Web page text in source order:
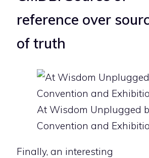
reference over
of truth
At Wisdom Unplugged
Convention and
Finally, an interesting